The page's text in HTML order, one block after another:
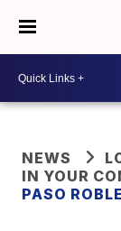
NEWS
IN YOUR
PASO